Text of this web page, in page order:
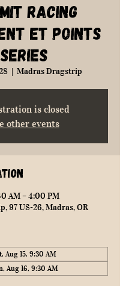
Racing
ET Points
Series
  |
Madras Dragstrip
is closed
other events
AM – 4:00 PM
97 US-26, Madras, OR
Aug 15, 9:30 AM
Aug 16, 9:30 AM